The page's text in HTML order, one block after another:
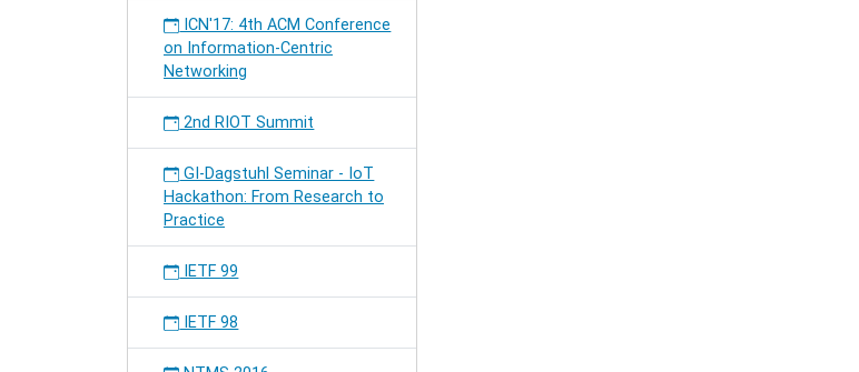
ICN'17: 4th ACM Conference
on Information-Centric
Networking
2nd RIOT Summit
GI-Dagstuhl Seminar - IoT
Hackathon: From Research to
Practice
IETF 99
IETF 98